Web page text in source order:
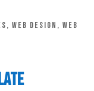
,Web Design ,Web